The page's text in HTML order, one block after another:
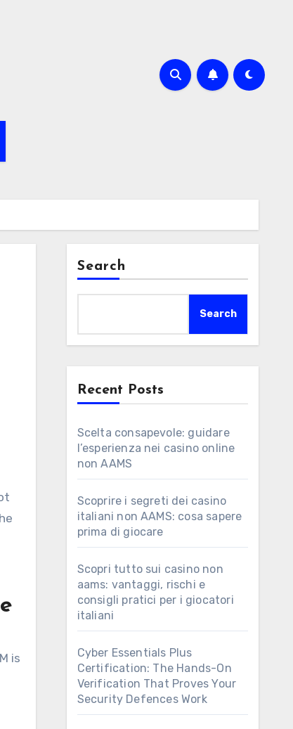
is
Search
Search
Recent Posts
Scelta consapevole: guidare
l’esperienza nei casino online
non AAMS
Scoprire i segreti dei casino
italiani non AAMS: cosa sapere
prima di giocare
Scopri tutto sui casino non
aams: vantaggi, rischi e
consigli pratici per i giocatori
italiani
Cyber Essentials Plus
Certification: The Hands-On
Verification That Proves Your
Security Defences Work